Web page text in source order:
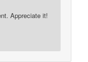
Appreciate it!